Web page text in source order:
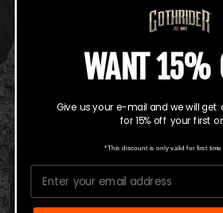
Unisex
T-
WANT 15%
Give us your e-mail and we will get
for 15% off your first
*This discount is only valid for first time
Email